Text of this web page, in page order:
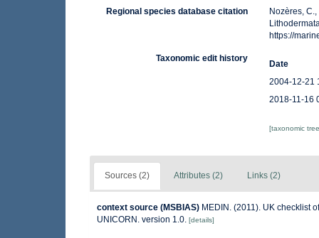
Regional species database citation
Nozères,
https://
Taxonomic edit history
Date
2004-12-21
2018-11-16
[taxonomic
Sources (2) Attributes (2) Links (2)
context source (MSBIAS) MEDIN. (2011). UK checklist
UNICORN. version 1.0. [details]